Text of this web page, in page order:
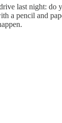
last night:
a pencil and